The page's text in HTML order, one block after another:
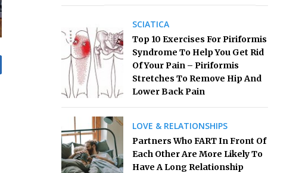
SCIATICA
Top 10 Exercises For Piriformis
Syndrome To Help You Get Rid
Of Your Pain – Piriformis
Stretches To Remove Hip And
Lower Back Pain
LOVE & RELATIONSHIPS
Partners Who FART In Front Of
Each Other Are More Likely To
Have A Long Relationship